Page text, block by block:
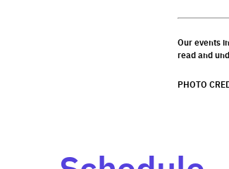
Our events
read and
PHOTO